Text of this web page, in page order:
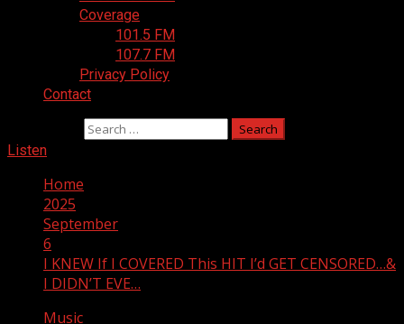
Coverage
101.5 FM
107.7 FM
Privacy Policy
Contact
Listen
Home
2025
September
6
I KNEW If I COVERED This HIT I’d GET CENSORED…&
I DIDN’T EVE…
Music